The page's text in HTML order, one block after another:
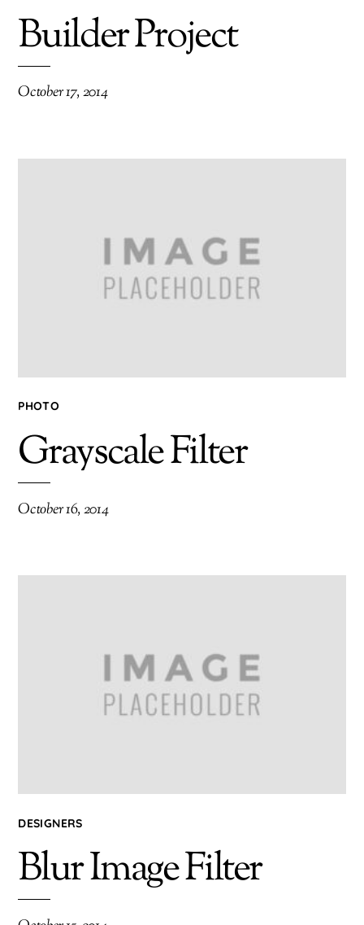
Builder Project
October 17, 2014
PHOTO
Grayscale Filter
October 16, 2014
DESIGNERS
Blur Image Filter